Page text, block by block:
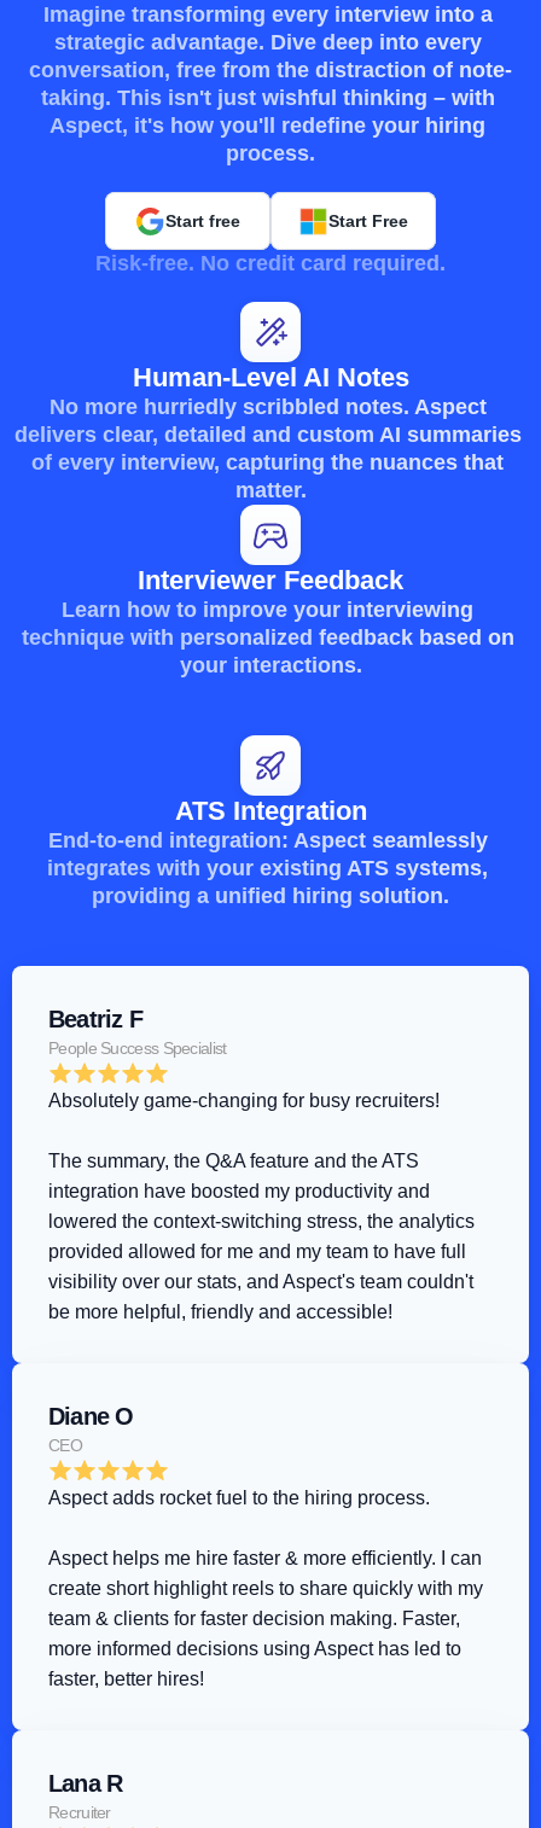
Imagine transforming every interview into a
strategic advantage. Dive deep into every
conversation, free from the distraction of note-
taking. This isn't just wishful thinking – with
Aspect, it's how you'll redefine your hiring
process.
Start free Start Free
Risk-free. No credit card required.
Human-Level AI Notes
No more hurriedly scribbled notes. Aspect
delivers clear, detailed and custom AI summaries
of every interview, capturing the nuances that
matter.
Interviewer Feedback
Learn how to improve your interviewing
technique with personalized feedback based on
your interactions.
ATS Integration
End-to-end integration: Aspect seamlessly
integrates with your existing ATS systems,
providing a unified hiring solution.
Beatriz F
People Success Specialist
Absolutely game-changing for busy recruiters!
The summary, the Q&A feature and the ATS
integration have boosted my productivity and
lowered the context-switching stress, the analytics
provided allowed for me and my team to have full
visibility over our stats, and Aspect's team couldn't
be more helpful, friendly and accessible!
Diane O
CEO
Aspect adds rocket fuel to the hiring process.
Aspect helps me hire faster & more efficiently. I can
create short highlight reels to share quickly with my
team & clients for faster decision making. Faster,
more informed decisions using Aspect has led to
faster, better hires!
Lana R
Recruiter